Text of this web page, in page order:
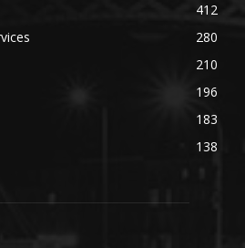
412
280
210
196
183
138